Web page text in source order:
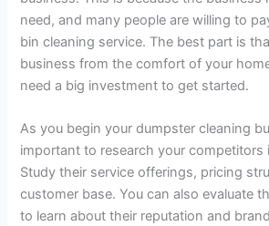
need, and many people are willing to
bin cleaning service. The best part is
business from the comfort of your
need a big investment to get started.
As you begin your dumpster cleaning
important to research your competitors
Study their service offerings, pricing
customer base. You can also evaluate
to learn about their reputation and